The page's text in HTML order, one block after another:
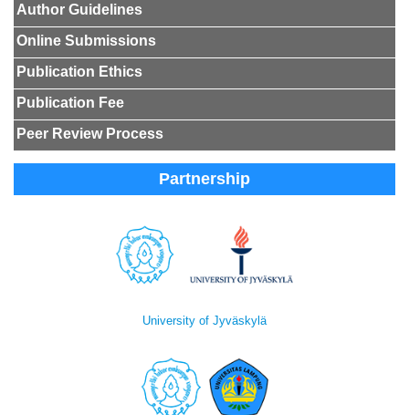
Author Guidelines
Online Submissions
Publication Ethics
Publication Fee
Peer Review Process
Partnership
University of Jyväskylä